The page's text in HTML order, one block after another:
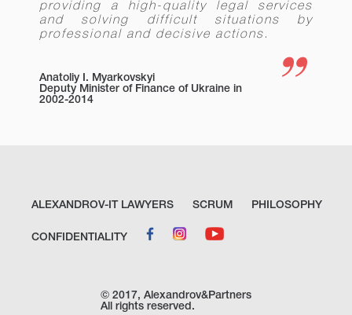
In 2019, recognized as the Attorney of
the Year in Agricultural and Land Law
according to the two-stage
Recognized as the Lawyer of the Year
2019 in Land Use and Zoning Law by
Legal 500 EMEA as one of the best
and M&А
two-stage competition conducted by
the Ukrainian Attorneys Association.
providing a high-quality legal services
and solving difficult situations by
professional and decisive actions.
Anatoliy I. Myarkovskyi
Deputy Minister of Finance of Ukraine in
2002-2014
ALEXANDROV-IT LAWYERS SCRUM PHILOSOPHY
CONFIDENTIALITY
© 2017, Alexandrov&Partners
All rights reserved.